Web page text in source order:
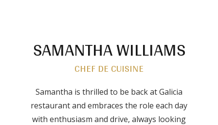
SAMANTHA WILLIAMS
CHEF DE CUISINE
Samantha is thrilled to be back at Galicia
restaurant and embraces the role each day
with enthusiasm and drive, always looking